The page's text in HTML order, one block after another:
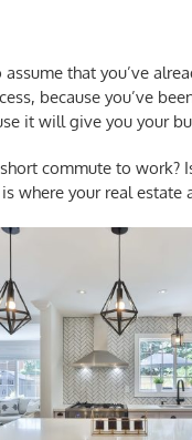
that you’ve
because you’ve
it will give you your
commute to work?
where your real